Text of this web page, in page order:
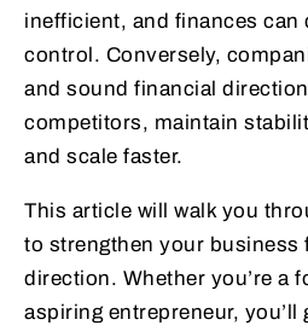
inefficient, and finances
control. Conversely,
and sound financial
competitors, maintain
and scale faster.
This article will walk you
to strengthen your business
direction. Whether you’re a
aspiring entrepreneur, you’ll